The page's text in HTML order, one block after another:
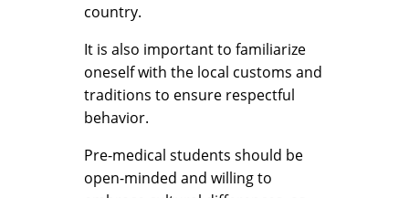
country.
It is also important to familiarize
oneself with the local customs and
traditions to ensure respectful
behavior.
Pre-medical students should be
open-minded and willing to